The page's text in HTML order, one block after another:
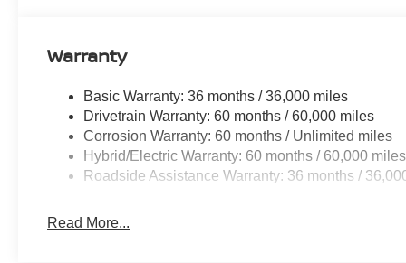
the Floor Mat Package ensure that your everyday
keeping your vehicle clean and organized.
As you consider your next vehicle, we invite you to
and sustainability of the 2026 Nissan LEAF SV+.
driving.
Warranty
Basic Warranty: 36 months / 36,000 miles
Drivetrain Warranty: 60 months / 60,000 miles
Corrosion Warranty: 60 months / Unlimited miles
Hybrid/Electric Warranty: 60 months / 60,000 miles
Roadside Assistance Warranty: 36 months /
Read More...